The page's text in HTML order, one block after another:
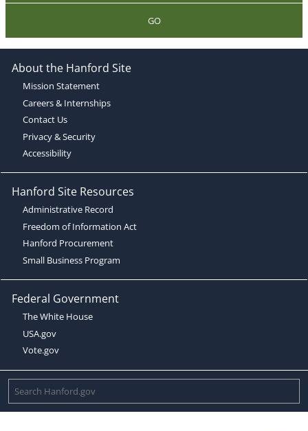
GO
About the Hanford Site
Mission Statement
Careers & Internships
Contact Us
Privacy & Security
Accessibility
Hanford Site Resources
Administrative Record
Freedom of Information Act
Hanford Procurement
Small Business Program
Federal Government
The White House
USA.gov
Vote.gov